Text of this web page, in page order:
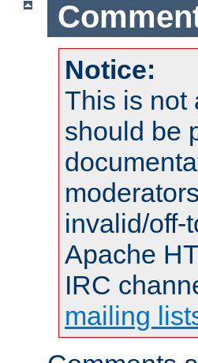
Notice:
This is not
should be
invalid/off-
Apache
IRC
mailing